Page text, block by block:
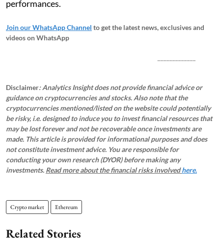
performances.
Join our WhatsApp Channel to get the latest news, exclusives and
videos on WhatsApp
Disclaimer: Analytics Insight does not provide financial advice or
guidance on cryptocurrencies and stocks. Also note that the
cryptocurrencies mentioned/listed on the website could potentially
be risky, i.e. designed to induce you to invest financial resources that
may be lost forever and not be recoverable once investments are
made. This article is provided for informational purposes and does
not constitute investment advice. You are responsible for
conducting your own research (DYOR) before making any
investments. Read more about the financial risks involvedhere.
Crypto market Ethereum
Related Stories